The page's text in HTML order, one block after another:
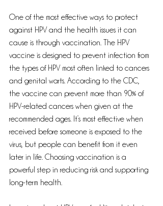
One of the most effective ways to protect
against HPV and the health issues it can
cause is through vaccination. The HPV
vaccine is designed to prevent infection from
the types of HPV most often linked to cancers
and genital warts. According to the CDC,
the vaccine can prevent more than 90% of
HPV-related cancers when given at the
recommended ages. It’s most effective when
received before someone is exposed to the
virus, but people can benefit from it even
later in life. Choosing vaccination is a
powerful step in reducing risk and supporting
long-term health.